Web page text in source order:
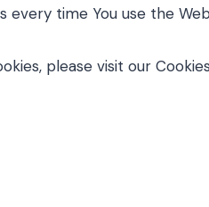
time You use the
please visit our